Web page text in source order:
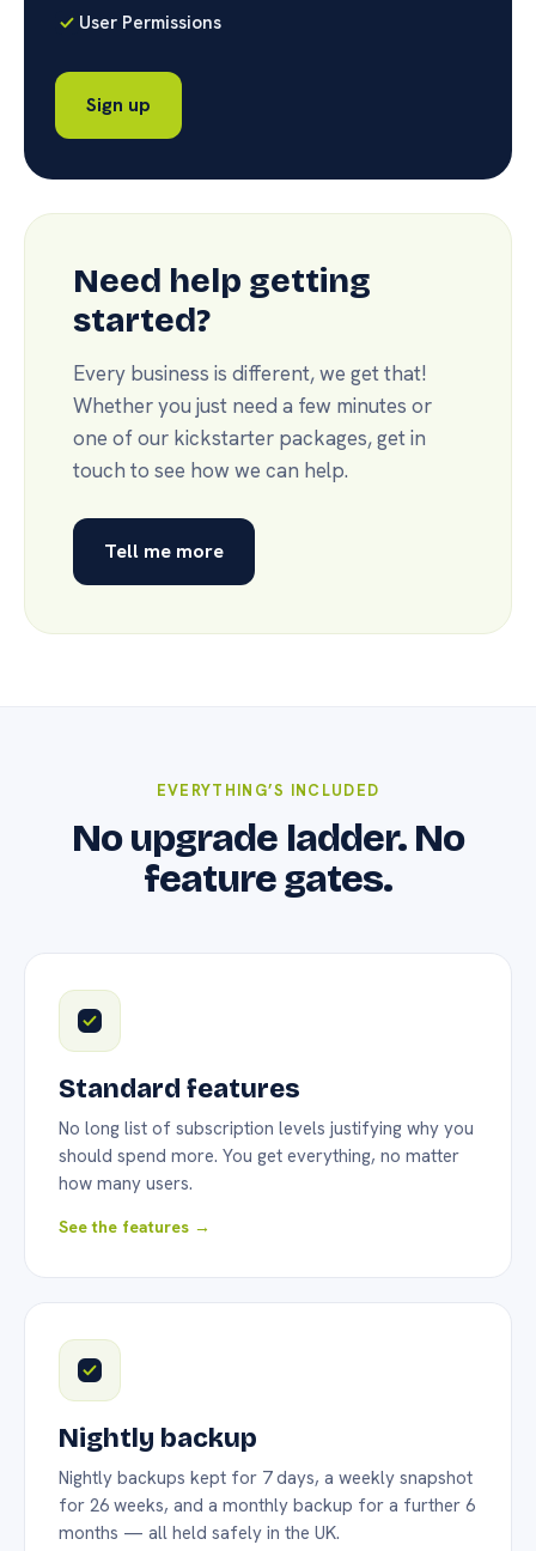
User Permissions
Sign up
Need help getting
started?
Every business is different, we get that!
Whether you just need a few minutes or
one of our kickstarter packages, get in
touch to see how we can help.
Tell me more
EVERYTHING’S INCLUDED
No upgrade ladder. No
feature gates.
Standard features
No long list of subscription levels justifying why you
should spend more. You get everything, no matter
how many users.
See the features →
Nightly backup
Nightly backups kept for 7 days, a weekly snapshot
for 26 weeks, and a monthly backup for a further 6
months — all held safely in the UK.